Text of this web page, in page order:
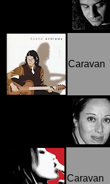
Caravan
Caravan